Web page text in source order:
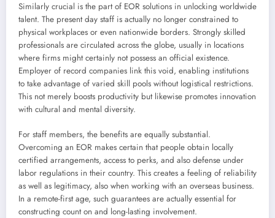
Similarly crucial is the part of EOR solutions in unlocking worldwide
talent. The present day staff is actually no longer constrained to
physical workplaces or even nationwide borders. Strongly skilled
professionals are circulated across the globe, usually in locations
where firms might certainly not possess an official existence.
Employer of record companies link this void, enabling institutions
to take advantage of varied skill pools without logistical restrictions.
This not merely boosts productivity but likewise promotes innovation
with cultural and mental diversity.
For staff members, the benefits are equally substantial.
Overcoming an EOR makes certain that people obtain locally
certified arrangements, access to perks, and also defense under
labor regulations in their country. This creates a feeling of reliability
as well as legitimacy, also when working with an overseas business.
In a remote-first age, such guarantees are actually essential for
constructing count on and long-lasting involvement.